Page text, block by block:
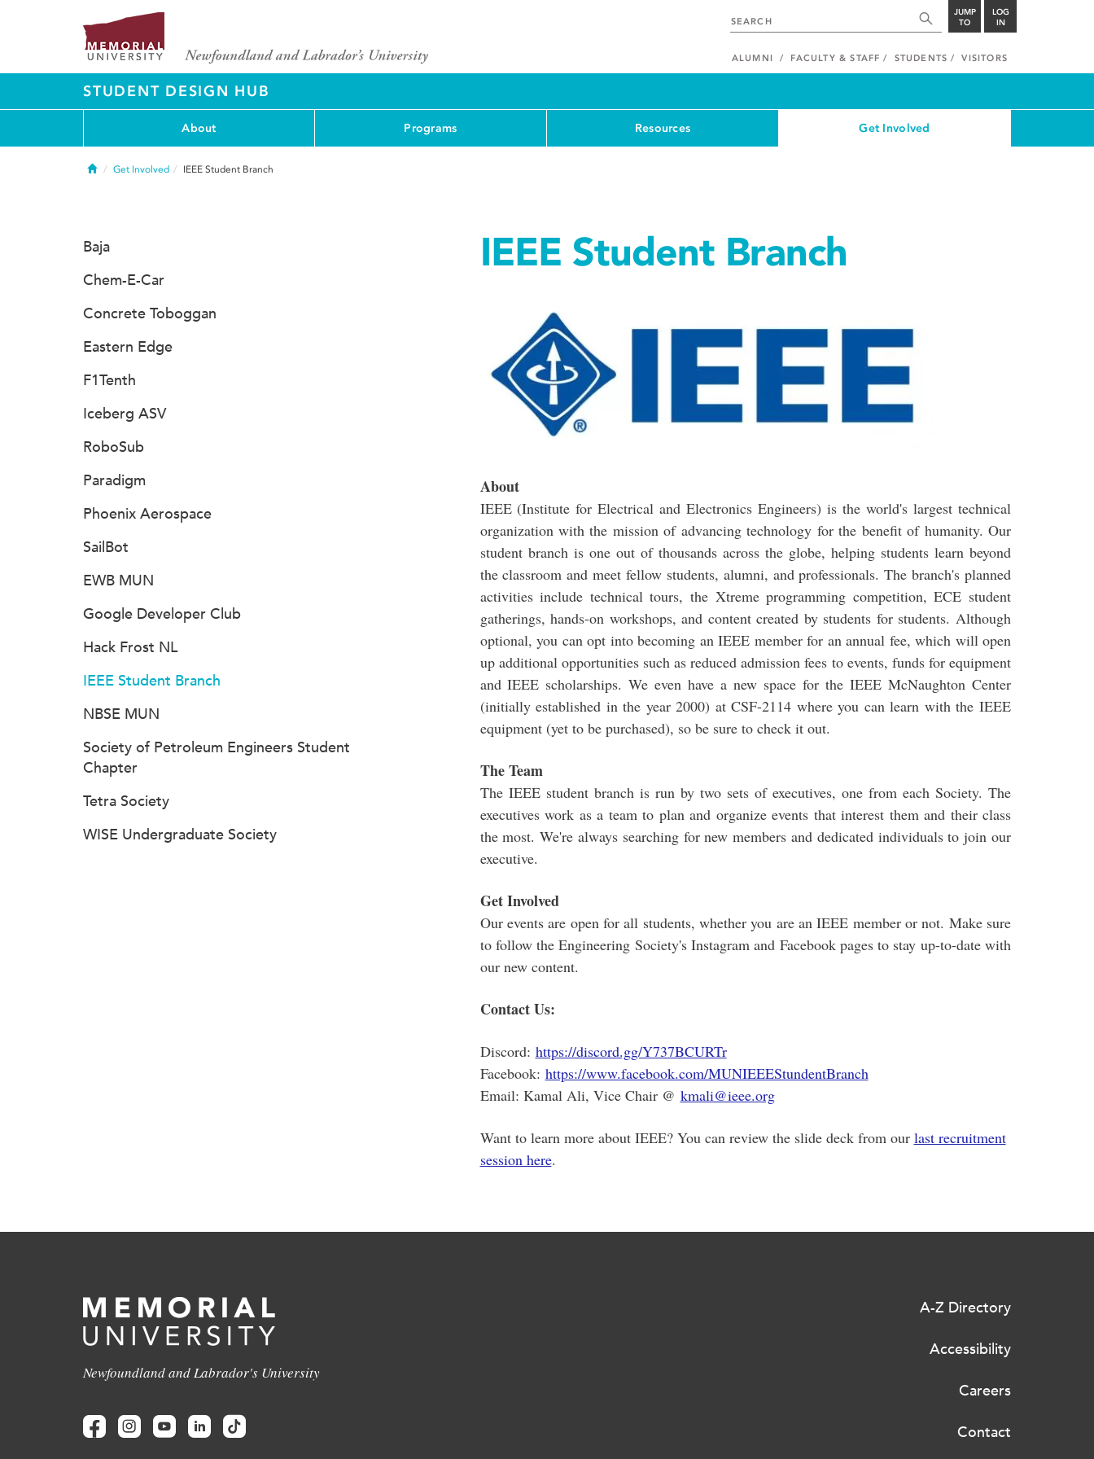
JUMP
TO
LOG
IN
ALUMNI FACULTY & STAFF STUDENTS VISITORS
STUDENT DESIGN HUB
About Programs Resources Get Involved
HomeGet Involved IEEE Student Branch
IEEE Student Branch
About
IEEE (Institute for Electrical and Electronics Engineers) is the world's largest technical
organization with the mission of advancing technology for the benefit of humanity. Our
student branch is one out of thousands across the globe, helping students learn beyond
the classroom and meet fellow students, alumni, and professionals. The branch's planned
activities include technical tours, the Xtreme programming competition, ECE student
gatherings, hands-on workshops, and content created by students for students. Although
optional, you can opt into becoming an IEEE member for an annual fee, which will open
up additional opportunities such as reduced admission fees to events, funds for equipment
and IEEE scholarships. We even have a new space for the IEEE McNaughton Center
(initially established in the year 2000) at CSF-2114 where you can learn with the IEEE
equipment (yet to be purchased), so be sure to check it out.
The Team
The IEEE student branch is run by two sets of executives, one from each Society. The
executives work as a team to plan and organize events that interest them and their class
the most. We're always searching for new members and dedicated individuals to join our
executive.
Get Involved
Our events are open for all students, whether you are an IEEE member or not. Make sure
to follow the Engineering Society's Instagram and Facebook pages to stay up-to-date with
our new content.
Contact Us:
Discord: https://discord.gg/Y737BCURTr
Facebook: https://www.facebook.com/MUNIEEEStundentBranch
Email: Kamal Ali, Vice Chair @ kmali@ieee.org
Want to learn more about IEEE? You can review the slide deck from our last recruitment
session here.
Baja
Chem-E-Car
Concrete Toboggan
Eastern Edge
F1Tenth
Iceberg ASV
RoboSub
Paradigm
Phoenix Aerospace
SailBot
EWB MUN
Google Developer Club
Hack Frost NL
IEEE Student Branch
NBSE MUN
Society of Petroleum Engineers Student
Chapter
Tetra Society
WISE Undergraduate Society
Newfoundland and Labrador's University
A-Z Directory
Accessibility
Careers
Contact